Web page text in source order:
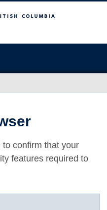
confirm that your
features required to